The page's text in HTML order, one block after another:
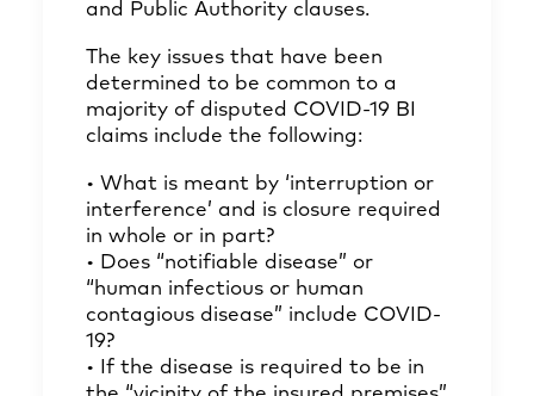
and Public Authority clauses.
The key issues that have been
determined to be common to a
majority of disputed COVID-19 BI
claims include the following:
• What is meant by ‘interruption or
interference’ and is closure required
in whole or in part?
• Does “notifiable disease” or
“human infectious or human
contagious disease” include COVID-
19?
• If the disease is required to be in